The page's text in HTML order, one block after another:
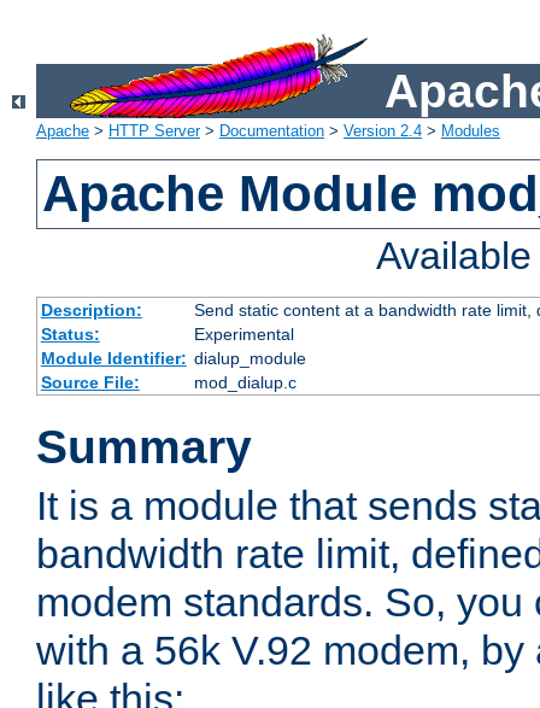
Apache > HTTP Server> Documentation > Version 2.4 > Modules
Apache Module
Description:
Send static content at a bandwidth rate
Status:
Experimental
Module Identifier: dialup_module
Source File:
mod_dialup.c
Summary
It is a module that sends
bandwidth rate limit,
modem standards. So,
with a 56k V.92 modem,